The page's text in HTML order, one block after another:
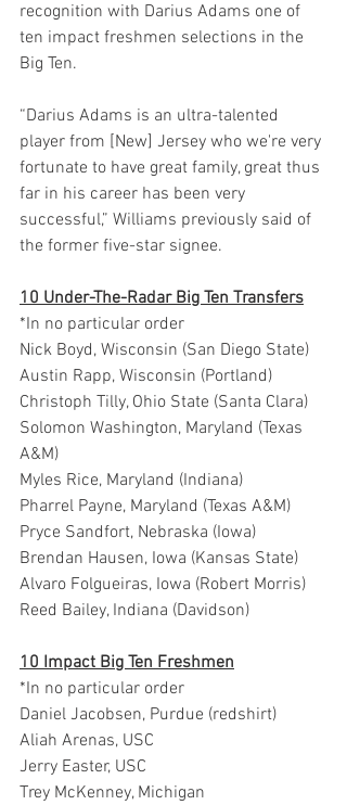
recognition with Darius Adams one of
ten impact freshmen selections in the
Big Ten.
“Darius Adams is an ultra-talented
player from [New] Jersey who we're very
fortunate to have great family, great thus
far in his career has been very
successful,” Williams previously said of
the former five-star signee.
10 Under-The-Radar Big Ten Transfers
*In no particular order
Nick Boyd, Wisconsin (San Diego State)
Austin Rapp, Wisconsin (Portland)
Christoph Tilly, Ohio State (Santa Clara)
Solomon Washington, Maryland (Texas
A&M)
Myles Rice, Maryland (Indiana)
Pharrel Payne, Maryland (Texas A&M)
Pryce Sandfort, Nebraska (Iowa)
Brendan Hausen, Iowa (Kansas State)
Alvaro Folgueiras, Iowa (Robert Morris)
Reed Bailey, Indiana (Davidson)
10 Impact Big Ten Freshmen
*In no particular order
Daniel Jacobsen, Purdue (redshirt)
Aliah Arenas, USC
Jerry Easter, USC
Trey McKenney, Michigan